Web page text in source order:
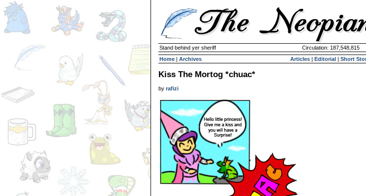
Stand behind yer sheriff Circulation: 187,548,815
Home | Archives Articles | Editorial | Short
Kiss The Mortog *chuac*
by rafizi